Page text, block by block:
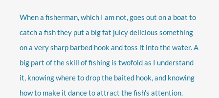
When a fisherman, which I am not, goes out on a boat to
catch a fish they put a big fat juicy delicious something
on a very sharp barbed hook and toss it into the water. A
big part of the skill of fishing is twofold as I understand
it, knowing where to drop the baited hook, and knowing
how to make it dance to attract the fish's attention.